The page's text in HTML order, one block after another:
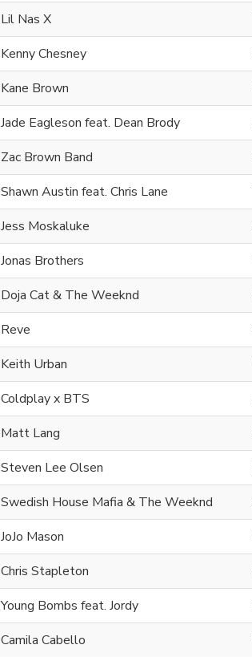
Lil Nas X
Kenny Chesney
Kane Brown
Jade Eagleson feat. Dean Brody
Zac Brown Band
Shawn Austin feat. Chris Lane
Jess Moskaluke
Jonas Brothers
Doja Cat & The Weeknd
Reve
Keith Urban
Coldplay x BTS
Matt Lang
Steven Lee Olsen
Swedish House Mafia & The Weeknd
JoJo Mason
Chris Stapleton
Young Bombs feat. Jordy
Camila Cabello